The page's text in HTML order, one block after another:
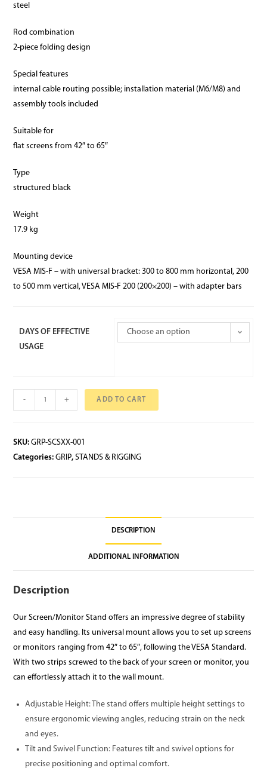
steel
Rod combination
2-piece folding design
Special features
internal cable routing possible; installation material (M6/M8) and
assembly tools included
Suitable for
flat screens from 42″ to 65″
Type
structured black
Weight
17.9 kg
Mounting device
VESA MIS-F – with universal bracket: 300 to 800 mm horizontal, 200
to 500 mm vertical, VESA MIS-F 200 (200×200) – with adapter bars
DAYS OF EFFECTIVE
USAGE
Choose an option
- + ADD TO CART
SKU:GRP-SCSXX-001
Categories:GRIP,STANDS & RIGGING
DESCRIPTION
ADDITIONAL INFORMATION
Description
Our Screen/Monitor Stand offers an impressive degree of stability
and easy handling. Its universal mount allows you to set up screens
or monitors ranging from 42″ to 65″, following the VESA Standard.
With two strips screwed to the back of your screen or monitor, you
can effortlessly attach it to the wall mount.
Adjustable Height: The stand offers multiple height settings to
ensure ergonomic viewing angles, reducing strain on the neck
and eyes.
Tilt and Swivel Function: Features tilt and swivel options for
precise positioning and optimal comfort.